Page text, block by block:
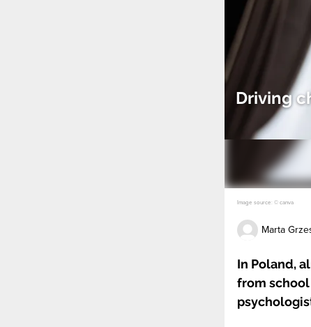
Driving
Image source: © canva
Marta
In Poland,
from school